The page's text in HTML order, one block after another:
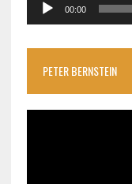
00:00
PETER BERNSTEIN